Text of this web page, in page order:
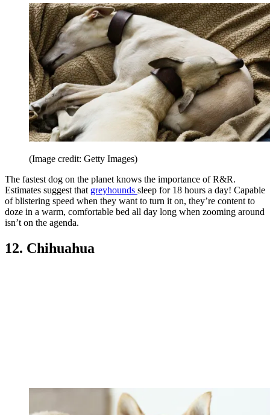
(Image credit: Getty Images)
The fastest dog on the planet knows the importance of R&R.
Estimates suggest that greyhounds sleep for 18 hours a day! Capable
of blistering speed when they want to turn it on, they’re content to
doze in a warm, comfortable bed all day long when zooming around
isn’t on the agenda.
12. Chihuahua